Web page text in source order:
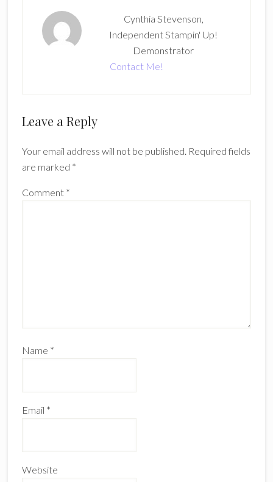
Cynthia Stevenson,
Independent Stampin' Up!
Demonstrator
Contact Me!
Reader
Leave a Reply
Your email address will not be published. Required fields
are marked *
Comment *
Name *
Email *
Website